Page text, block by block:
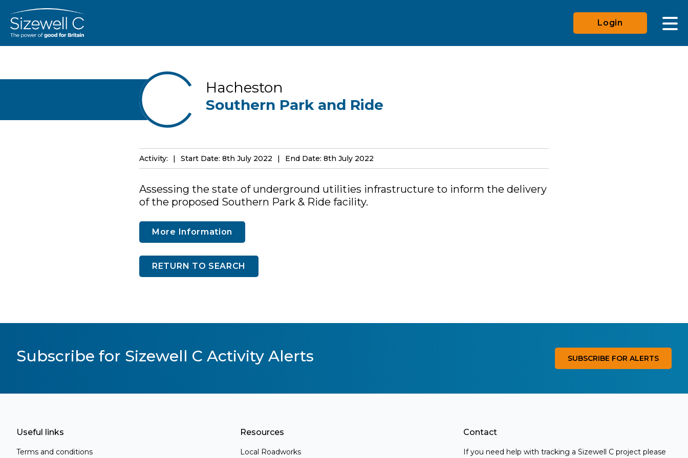
Login
Hacheston
Southern Park and Ride
Activity: Start Date: 8th July 2022 End Date: 8th July 2022
Assessing the state of underground utilities infrastructure to inform the delivery
of the proposed Southern Park & Ride facility.
More Information
RETURN TO SEARCH
Subscribe for Sizewell C Activity Alerts SUBSCRIBE FOR ALERTS
Useful links
Terms and conditions
Resources
Local Roadworks
Contact
If you need help with tracking a Sizewell C project please